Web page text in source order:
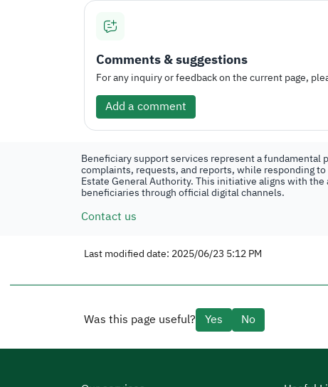
Comments & suggestions
For any inquiry or feedback on the current page,
Add a comment
Beneficiary support services represent a
complaints, requests, and reports, while responding
Estate General Authority. This initiative aligns with
beneficiaries through official digital channels.
Contact us
Last modified date: 2025/06/23 5:12 PM
Was this page useful? Yes No